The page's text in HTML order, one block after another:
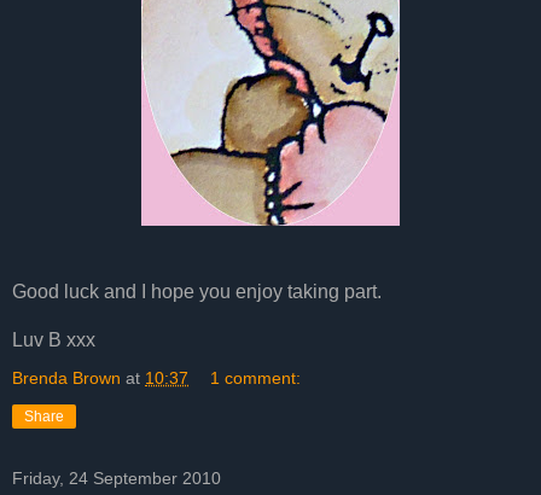
Good luck and I hope you enjoy taking part.
Luv B xxx
Brenda Brown at 10:37 1 comment:
Share
Friday, 24 September 2010